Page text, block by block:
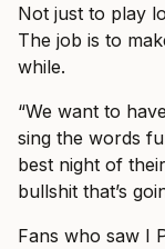
Not just to play
The job is to
while.
“We want to
sing the words
best night of
bullshit that’s
Fans who saw I